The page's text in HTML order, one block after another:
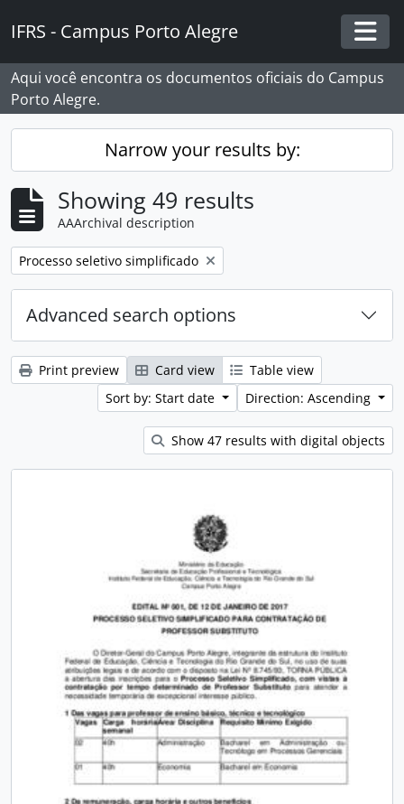
IFRS - Campus Porto Alegre
Aqui você encontra os documentos oficiais do Campus
Porto Alegre.
Narrow your results by:
Showing 49 results
AAArchival description
Remove filter:
Processo seletivo simplificado
Advanced search options
Print preview Card view
Table view
Sort by: Start date
Direction: Ascending
Show 47 results with digital objects